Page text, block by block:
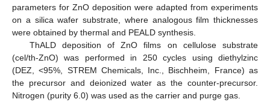
parameters for ZnO deposition were adapted from experiments
on a silica wafer substrate, where analogous film thicknesses
were obtained by thermal and PEALD synthesis.
ThALD deposition of ZnO films on cellulose substrate
(cel/th-ZnO) was performed in 250 cycles using diethylzinc
(DEZ, <95%, STREM Chemicals, Inc., Bischheim, France) as
the precursor and deionized water as the counter-precursor.
Nitrogen (purity 6.0) was used as the carrier and purge gas.